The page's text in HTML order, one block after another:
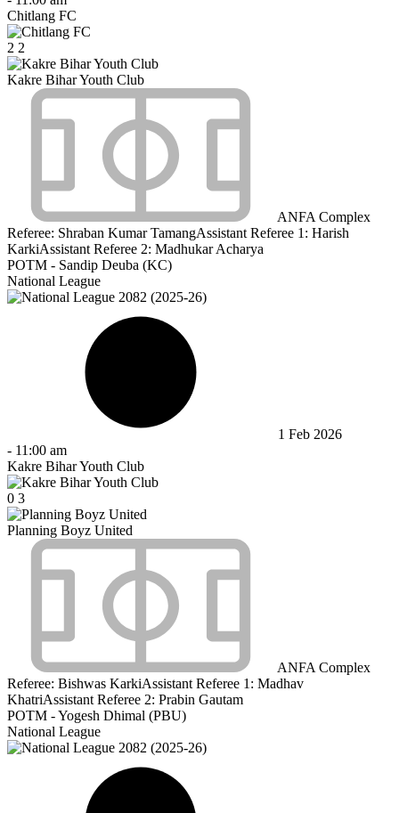
Chitlang FC
2 2
Kakre Bihar Youth Club
ANFA Complex
Referee: Shraban Kumar TamangAssistant Referee 1: Harish
KarkiAssistant Referee 2: Madhukar Acharya
POTM - Sandip Deuba (KC)
National League
1 Feb 2026
- 11:00 am
Kakre Bihar Youth Club
0 3
Planning Boyz United
ANFA Complex
Referee: Bishwas KarkiAssistant Referee 1: Madhav
KhatriAssistant Referee 2: Prabin Gautam
POTM - Yogesh Dhimal (PBU)
National League